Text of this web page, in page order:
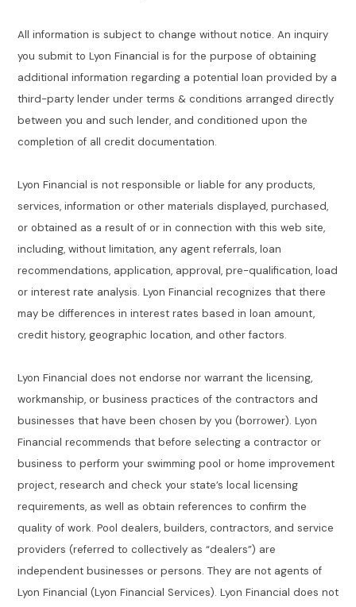
All information is subject to change without notice. An inquiry
you submit to Lyon Financial is for the purpose of obtaining
additional information regarding a potential loan provided by a
third-party lender under terms & conditions arranged directly
between you and such lender, and conditioned upon the
completion of all credit documentation.
Lyon Financial is not responsible or liable for any products,
services, information or other materials displayed, purchased,
or obtained as a result of or in connection with this web site,
including, without limitation, any agent referrals, loan
recommendations, application, approval, pre-qualification, load
or interest rate analysis. Lyon Financial recognizes that there
may be differences in interest rates based in loan amount,
credit history, geographic location, and other factors.
Lyon Financial does not endorse nor warrant the licensing,
workmanship, or business practices of the contractors and
businesses that have been chosen by you (borrower). Lyon
Financial recommends that before selecting a contractor or
business to perform your swimming pool or home improvement
project, research and check your state’s local licensing
requirements, as well as obtain references to confirm the
quality of work. Pool dealers, builders, contractors, and service
providers (referred to collectively as “dealers”) are
independent businesses or persons. They are not agents of
Lyon Financial (Lyon Financial Services). Lyon Financial does not